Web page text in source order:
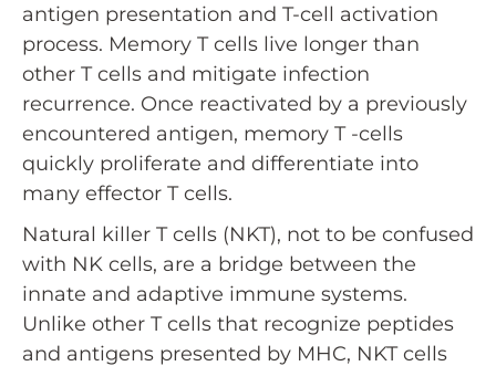
antigen presentation and T-cell activation
process. Memory T cells live longer than
other T cells and mitigate infection
recurrence. Once reactivated by a previously
encountered antigen, memory T -cells
quickly proliferate and differentiate into
many effector T cells.
Natural killer T cells (NKT), not to be confused
with NK cells, are a bridge between the
innate and adaptive immune systems.
Unlike other T cells that recognize peptides
and antigens presented by MHC, NKT cells